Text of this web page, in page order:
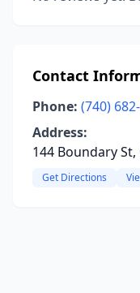
Contact
Phone: (740)
Address:
144 Boundary
Get Directions